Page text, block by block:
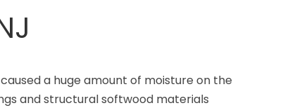
a huge amount of moisture on the
and structural softwood materials